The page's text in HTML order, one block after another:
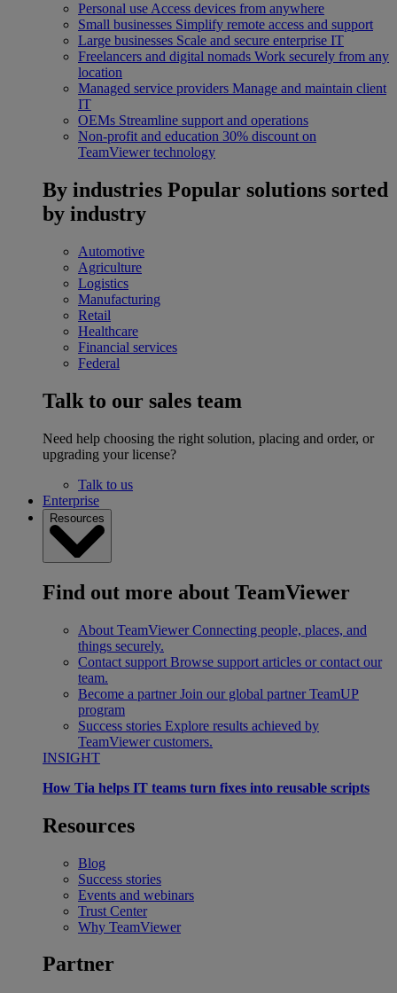
Personal use Access devices from anywhere
Small businesses Simplify remote access and support
Large businesses Scale and secure enterprise IT
Freelancers and digital nomads Work securely from any
location
Managed service providers Manage and maintain client
IT
OEMs Streamline support and operations
Non-profit and education 30% discount on
TeamViewer technology
By industries Popular solutions sorted
by industry
Automotive
Agriculture
Logistics
Manufacturing
Retail
Healthcare
Financial services
Federal
Talk to our sales team
Need help choosing the right solution, placing and order, or
upgrading your license?
Talk to us
Enterprise
Resources
Find out more about TeamViewer
About TeamViewer Connecting people, places, and
things securely.
Contact support Browse support articles or contact our
team.
Become a partner Join our global partner TeamUP
program
Success stories Explore results achieved by
TeamViewer customers.
INSIGHT
How Tia helps IT teams turn fixes into reusable scripts
Resources
Blog
Success stories
Events and webinars
Trust Center
Why TeamViewer
Partner